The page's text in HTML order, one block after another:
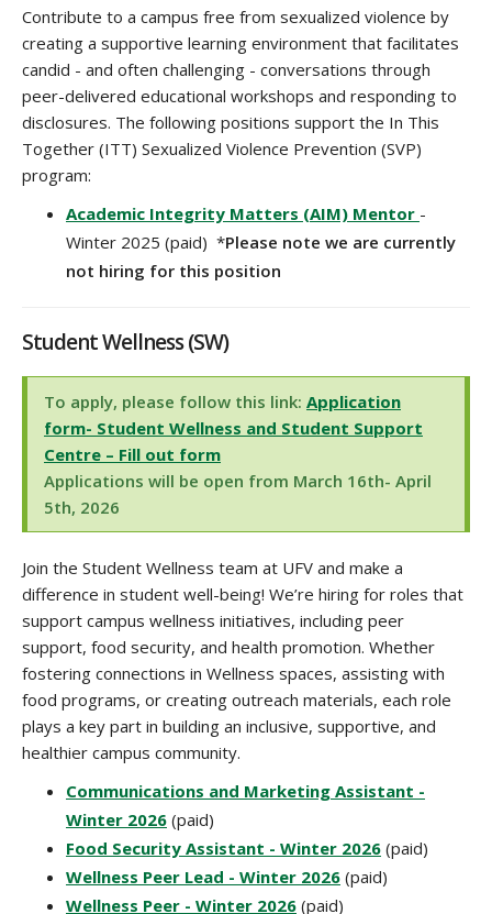
Contribute to a campus free from sexualized violence by
creating a supportive learning environment that facilitates
candid - and often challenging - conversations through
peer-delivered educational workshops and responding to
disclosures. The following positions support the In This
Together (ITT) Sexualized Violence Prevention (SVP)
program:
Academic Integrity Matters (AIM) Mentor -
Winter 2025 (paid) *Please note we are currently
not hiring for this position
Student Wellness (SW)
To apply, please follow this link: Application
form- Student Wellness and Student Support
Centre – Fill out form
Applications will be open from March 16th- April
5th, 2026
Join the Student Wellness team at UFV and make a
difference in student well-being! We’re hiring for roles that
support campus wellness initiatives, including peer
support, food security, and health promotion. Whether
fostering connections in Wellness spaces, assisting with
food programs, or creating outreach materials, each role
plays a key part in building an inclusive, supportive, and
healthier campus community.
Communications and Marketing Assistant -
Winter 2026 (paid)
Food Security Assistant - Winter 2026 (paid)
Wellness Peer Lead - Winter 2026 (paid)
Wellness Peer - Winter 2026 (paid)